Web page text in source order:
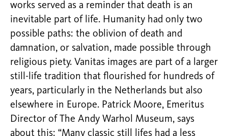
works served as a reminder that death is an
inevitable part of life. Humanity had only two
possible paths: the oblivion of death and
damnation, or salvation, made possible through
religious piety. Vanitas images are part of a larger
still-life tradition that flourished for hundreds of
years, particularly in the Netherlands but also
elsewhere in Europe. Patrick Moore, Emeritus
Director of The Andy Warhol Museum, says
about this: “Many classic still lifes had a less